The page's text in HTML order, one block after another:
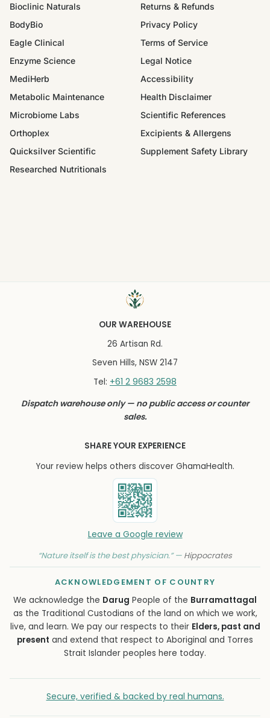
Bioclinic Naturals
BodyBio
Eagle Clinical
Enzyme Science
MediHerb
Metabolic Maintenance
Microbiome Labs
Orthoplex
Quicksilver Scientific
Researched Nutritionals
Returns & Refunds
Privacy Policy
Terms of Service
Legal Notice
Accessibility
Health Disclaimer
Scientific References
Excipients & Allergens
Supplement Safety Library
OUR WAREHOUSE
26 Artisan Rd.
Seven Hills, NSW 2147
Tel: +61 2 9683 2598
Dispatch warehouse only — no public access or counter
sales.
SHARE YOUR EXPERIENCE
Your review helps others discover GhamaHealth.
Leave a Google review
“Nature itself is the best physician.” — Hippocrates
ACKNOWLEDGEMENT OF COUNTRY
We acknowledge the Darug People of the Burramattagal
as the Traditional Custodians of the land on which we work,
live, and learn. We pay our respects to their Elders, past and
present and extend that respect to Aboriginal and Torres
Strait Islander peoples here today.
Secure, verified & backed by real humans.